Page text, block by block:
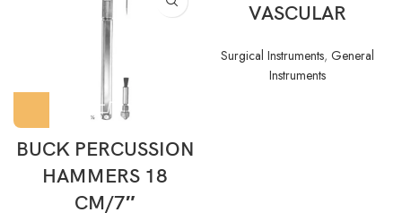
BUCK PERCUSSION
HAMMERS 18
CM/7″
VASCULAR
Surgical Instruments, General
Instruments